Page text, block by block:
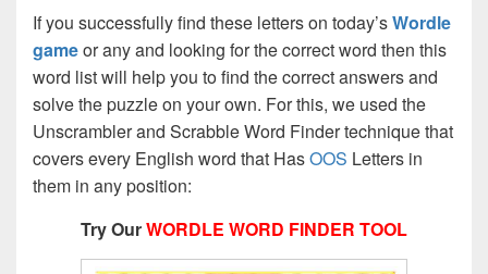
If you successfully find these letters on today’sWordle
gameor any and looking for the correct word then this
word list will help you to find the correct answers and
solve the puzzle on your own. For this, we used the
Unscrambler and Scrabble Word Finder technique that
covers every English word that HasOOS Letters in
them in any position:
Try OurWORDLE WORD FINDER TOOL